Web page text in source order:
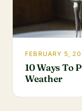
FEBRUARY 5,
10 Ways To
Weather